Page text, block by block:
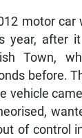
motor car
year, after
Town,
before.
vehicle
of control